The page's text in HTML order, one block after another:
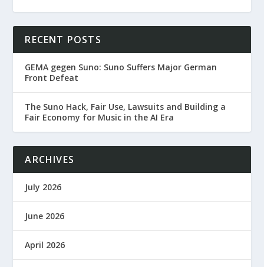
RECENT POSTS
GEMA gegen Suno: Suno Suffers Major German
Front Defeat
The Suno Hack, Fair Use, Lawsuits and Building a
Fair Economy for Music in the AI Era
ARCHIVES
July 2026
June 2026
April 2026